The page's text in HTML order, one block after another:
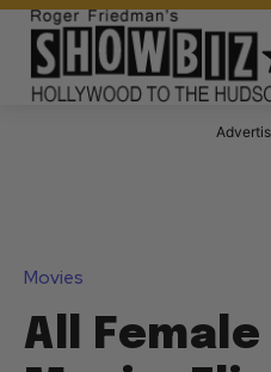
Movies
All Female